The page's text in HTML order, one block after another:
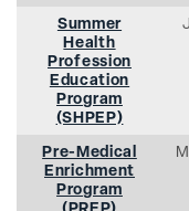
Summer
Health
Profession
Education
Program
(SHPEP)
Pre-Medical
Enrichment
Program